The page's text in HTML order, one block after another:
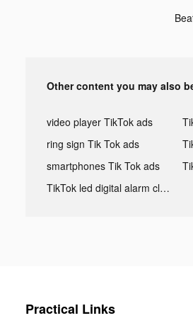
Other content you may also
video player TikTok ads
ring sign Tik Tok ads
smartphones Tik Tok ads
TikTok led digital alarm clock ads
Practical Links